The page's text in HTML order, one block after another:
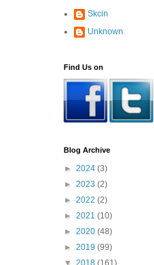
Skcin
Unknown
Find Us on
Blog Archive
► 2024 (3)
► 2023 (2)
► 2022 (2)
► 2021 (10)
► 2020 (48)
► 2019 (99)
▼ 2018 (161)